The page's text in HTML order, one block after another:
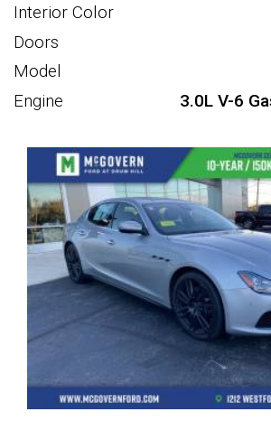
Interior Color
Doors
Model
Engine
3.0L V-6